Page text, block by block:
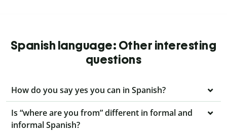
Spanish language: Other interesting
questions
How do you say yes you can in Spanish?
Is “where are you from” different in formal and
informal Spanish?